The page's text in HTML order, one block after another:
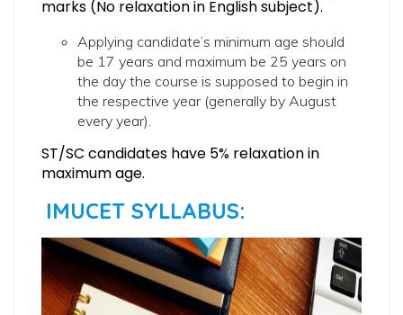
marks (No relaxation in English subject).
Applying candidate’s minimum age should
be 17 years and maximum be 25 years on
the day the course is supposed to begin in
the respective year (generally by August
every year).
ST/SC candidates have 5% relaxation in
maximum age.
IMUCET SYLLABUS: